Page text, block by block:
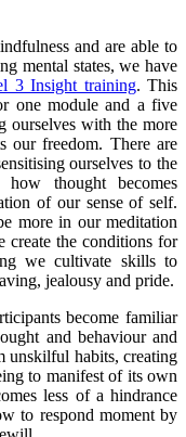
and are able to
mental states, we have
3 Insight training. This
one module and a five
ourselves with the more
our freedom. There are
ourselves to the
thought becomes
of our sense of self.
more in our meditation
create the conditions for
we cultivate skills to
jealousy and pride.
become familiar
and behaviour and
unskilful habits, creating
to manifest of its own
less of a hindrance
to respond moment by